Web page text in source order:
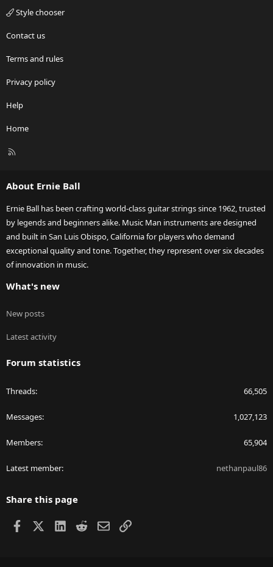
Style chooser
Contact us
Terms and rules
Privacy policy
Help
Home
R
About Ernie Ball
Ernie Ball has been crafting world-class guitar strings since 1962, trusted
by legends and beginners alike. Music Man instruments are designed
and built in San Luis Obispo, California for players who demand
exceptional quality and tone. Together, they represent over six decades
of innovation in music.
What's new
New posts
Latest activity
Forum statistics
Threads 66,505
Messages 1,027,123
Members 65,904
Latest member nethanpaul86
Share this page
Facebook LinkedIn
RedditEmailLink